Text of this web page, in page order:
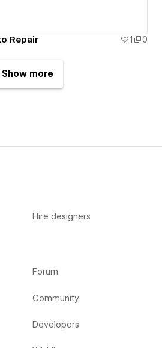
Repair 1 0
Show more
Hire designers
Forum
Community
Developers